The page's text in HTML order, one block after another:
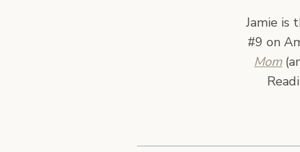
Jamie is
#9 on
Mom